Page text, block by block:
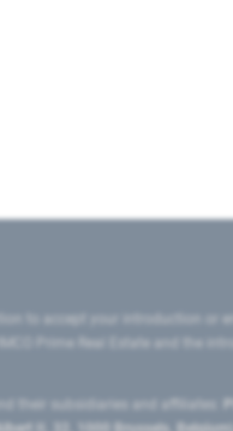
to accept your introduction or
Prime Real Estate and the
their subsidiaries and affiliates: